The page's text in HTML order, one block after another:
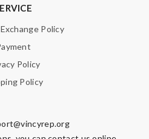
Policy
Policy
Policy